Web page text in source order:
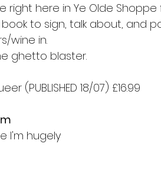
right here in Ye Olde
to sign, talk about, and
wine in.
ghetto blaster.
(PUBLISHED 18/07) £16.99
I'm hugely